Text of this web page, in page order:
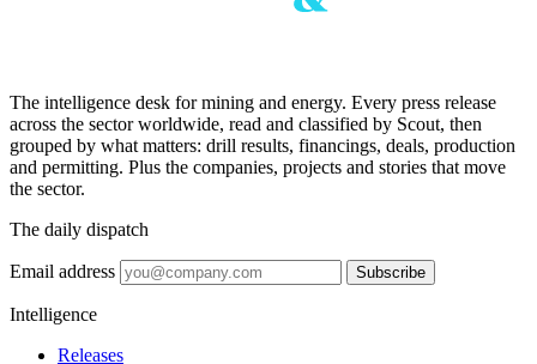
The intelligence desk for mining and energy. Every press release
across the sector worldwide, read and classified by Scout, then
grouped by what matters: drill results, financings, deals, production
and permitting. Plus the companies, projects and stories that move
the sector.
The daily dispatch
Email address Subscribe
Intelligence
Releases